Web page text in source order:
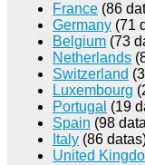
France (86
Germany (71
Belgium (73
Netherlands
Switzerland
Luxembourg
Portugal (19
Spain (98
Italy (86
United